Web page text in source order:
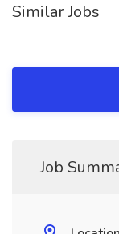
Similar Jobs
Job